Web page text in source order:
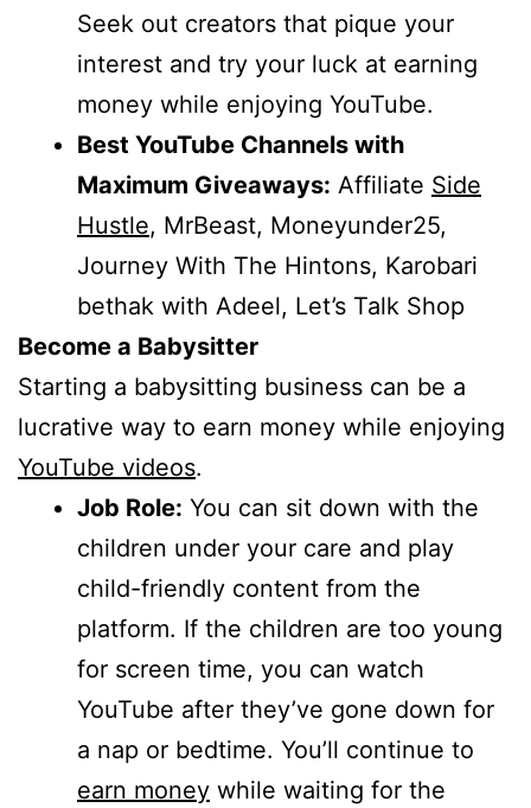
Seek out creators that pique your
interest and try your luck at earning
money while enjoying YouTube.
Best YouTube Channels with
Maximum Giveaways: Affiliate Side
Hustle, MrBeast, Moneyunder25,
Journey With The Hintons, Karobari
bethak with Adeel, Let’s Talk Shop
Become a Babysitter
Starting a babysitting business can be a
lucrative way to earn money while enjoying
YouTube videos.
Job Role: You can sit down with the
children under your care and play
child-friendly content from the
platform. If the children are too young
for screen time, you can watch
YouTube after they’ve gone down for
a nap or bedtime. You’ll continue to
earn money while waiting for the